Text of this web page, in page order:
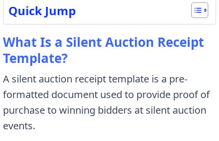
Quick Jump
What Is a Silent Auction Receipt
Template?
A silent auction receipt template is a pre-
formatted document used to provide proof of
purchase to winning bidders at silent auction
events.